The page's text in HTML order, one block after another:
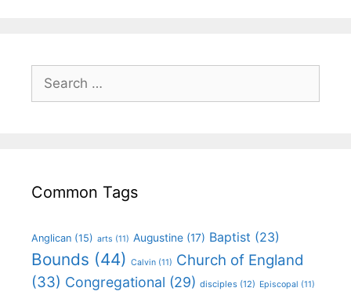
Common Tags
Anglican (15) arts (11) Augustine (17) Baptist (23)
Bounds (44) Calvin (11) Church of England
(33) Congregational (29) disciples (12) Episcopal (11)